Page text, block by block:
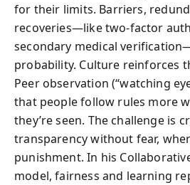
for their limits. Barriers,
recoveries—like two-factor
secondary medical
probability. Culture reinforces
Peer observation (“watching
that people follow rules more
they’re seen. The challenge is
transparency without fear,
punishment. In his
model, fairness and learning